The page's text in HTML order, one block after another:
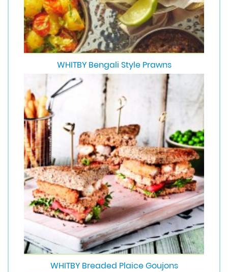
WHITBY Bengali Style Prawns
WHITBY Breaded Plaice Goujons